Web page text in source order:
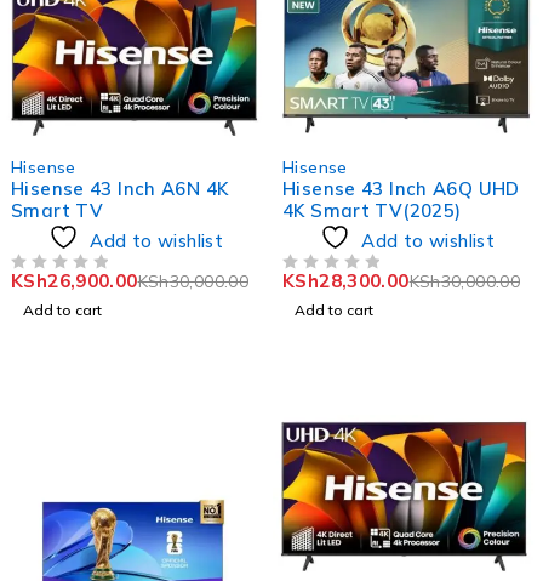
Hisense
Hisense 43 Inch A6N 4K
Smart TV
Add to wishlist
KSh30,000.00
KSh26,900.00
Add to cart
Hisense
Hisense 43 Inch A6Q UHD
4K Smart TV(2025)
Add to wishlist
KSh30,000.00
KSh28,300.00
Add to cart